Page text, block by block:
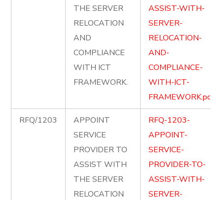
THE SERVER
RELOCATION
AND
COMPLIANCE
WITH ICT
FRAMEWORK.
ASSIST-WITH-
SERVER-
RELOCATION-
AND-
COMPLIANCE-
WITH-ICT-
FRAMEWORK.pdf
RFQ/1203
APPOINT
SERVICE
PROVIDER TO
ASSIST WITH
THE SERVER
RELOCATION
RFQ-1203-
APPOINT-
SERVICE-
PROVIDER-TO-
ASSIST-WITH-
SERVER-